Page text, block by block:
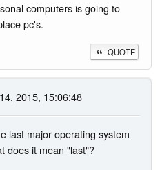
computers is going to
pc's.
QUOTE
2015, 15:06:48
last major operating system
does it mean "last"?